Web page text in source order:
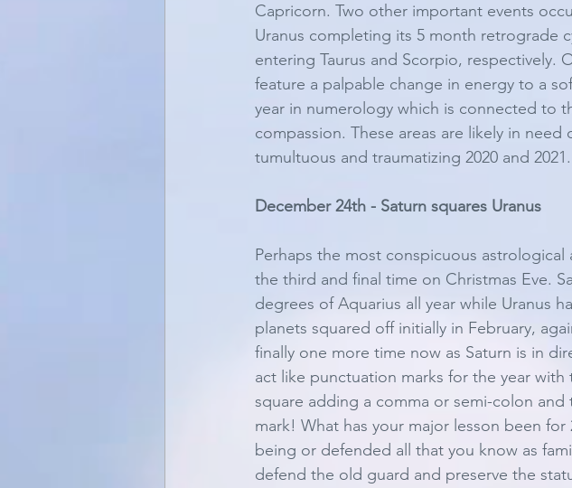
Capricorn. Two other important events
Uranus completing its 5 month retrograde
entering Taurus and Scorpio, respectively.
feature a palpable change in energy to a
year in numerology which is connected to
compassion. These areas are likely in
tumultuous and traumatizing 2020 and 2021.
December 24th - Saturn squares Uranus
Perhaps the most conspicuous
the third and final time on Christmas Eve.
degrees of Aquarius all year while Uranus
planets squared off initially in February,
finally one more time now as Saturn is in
act like punctuation marks for the year
square adding a comma or semi-colon
mark! What has your major lesson been
being or defended all that you know as
defend the old guard and preserve the